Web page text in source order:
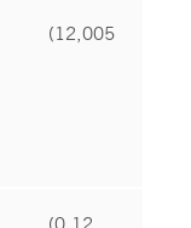
(12,005
(0.12